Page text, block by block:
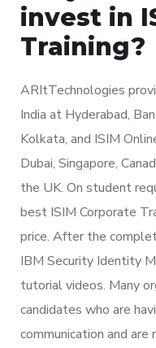
invest in
Training?
ARItTechnologies
India at Hyderabad,
Kolkata, and ISIM
Dubai, Singapore,
the UK. On student
best ISIM Corporate
price. After the
IBM Security Identity
tutorial videos. Many
candidates who are
communication and